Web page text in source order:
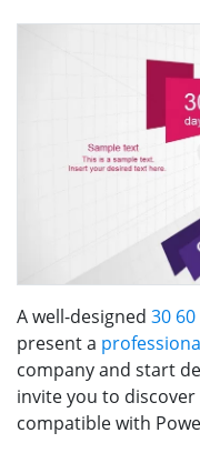
A well-designed 30
present a
company and start
invite you to
compatible with